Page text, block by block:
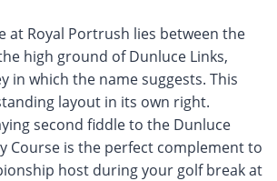
at Royal Portrush lies between the
high ground of Dunluce Links,
in which the name suggests. This
layout in its own right.
second fiddle to the Dunluce
Course is the perfect complement to
host during your golf break at